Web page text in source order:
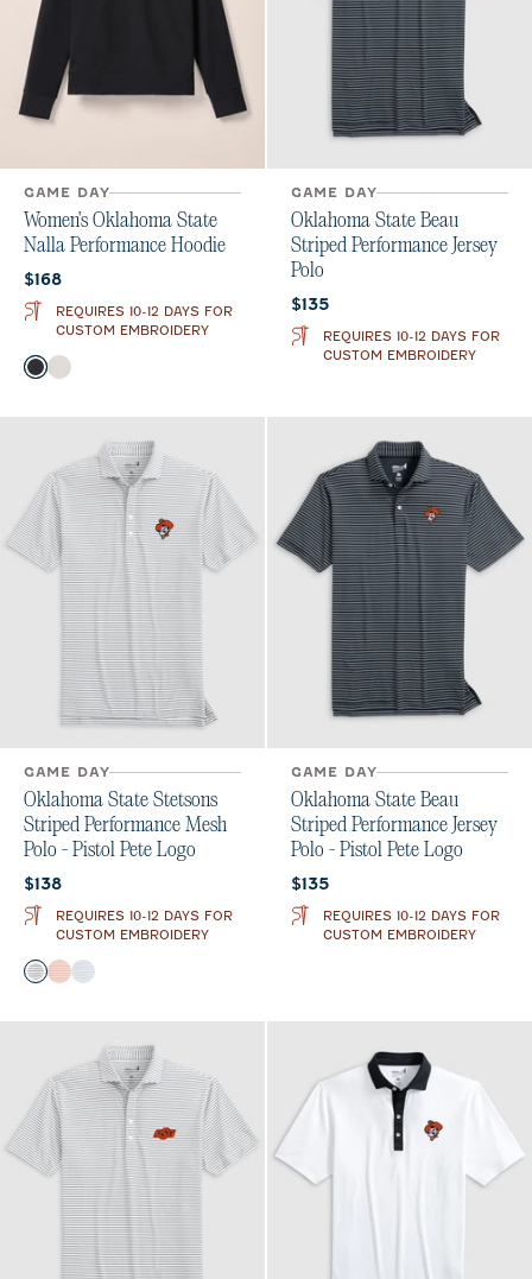
GAME DAY
Women's Oklahoma State
Nalla Performance Hoodie
Current price:
$168
REQUIRES 10-12 DAYS FOR
CUSTOM EMBROIDERY
Color
BlackWhite
GAME DAY
Oklahoma State Beau
Striped Performance Jersey
Polo
Current price:
$135
REQUIRES 10-12 DAYS FOR
CUSTOM EMBROIDERY
GAME DAY
Oklahoma State Stetsons
Striped Performance Mesh
Polo - Pistol Pete Logo
Current price:
$138
REQUIRES 10-12 DAYS FOR
CUSTOM EMBROIDERY
Color
BlackOrange
Seal
GAME DAY
Oklahoma State Beau
Striped Performance Jersey
Polo - Pistol Pete Logo
Current price:
$135
REQUIRES 10-12 DAYS FOR
CUSTOM EMBROIDERY